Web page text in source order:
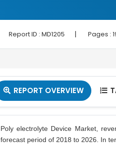
Report ID : MD1205 | Pages :
 REPORT OVERVIEW 
Poly electrolyte Device Market,
forecast period of 2018 to 2026. In